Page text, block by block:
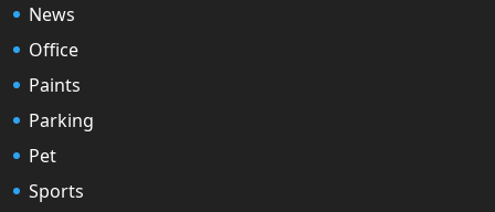
News
Office
Paints
Parking
Pet
Sports